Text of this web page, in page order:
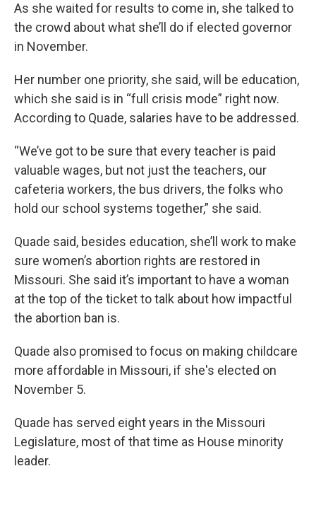
As she waited for results to come in, she talked to
the crowd about what she’ll do if elected governor
in November.
Her number one priority, she said, will be education,
which she said is in “full crisis mode” right now.
According to Quade, salaries have to be addressed.
“We’ve got to be sure that every teacher is paid
valuable wages, but not just the teachers, our
cafeteria workers, the bus drivers, the folks who
hold our school systems together,” she said.
Quade said, besides education, she’ll work to make
sure women’s abortion rights are restored in
Missouri. She said it’s important to have a woman
at the top of the ticket to talk about how impactful
the abortion ban is.
Quade also promised to focus on making childcare
more affordable in Missouri, if she's elected on
November 5.
Quade has served eight years in the Missouri
Legislature, most of that time as House minority
leader.